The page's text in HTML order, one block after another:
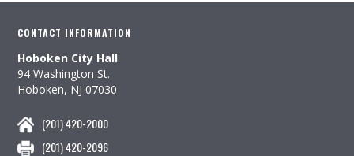
CONTACT INFORMATION
Hoboken City Hall
94 Washington St.
Hoboken, NJ 07030
(201) 420-2000
(201) 420-2096